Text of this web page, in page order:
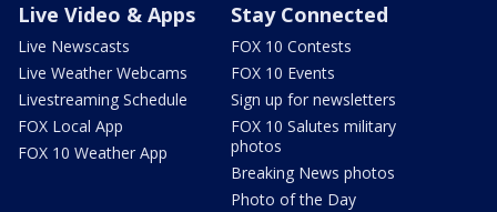
Live Video & Apps
Live Newscasts
Live Weather Webcams
Livestreaming Schedule
FOX Local App
FOX 10 Weather App
Stay Connected
FOX 10 Contests
FOX 10 Events
Sign up for newsletters
FOX 10 Salutes military
photos
Breaking News photos
Photo of the Day